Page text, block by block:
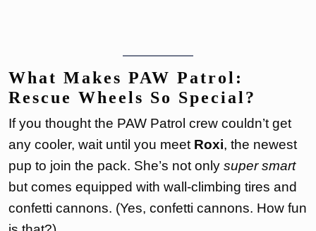
What Makes PAW Patrol:
Rescue Wheels So Special?
If you thought the PAW Patrol crew couldn’t get
any cooler, wait until you meet Roxi, the newest
pup to join the pack. She’s not only super smart
but comes equipped with wall-climbing tires and
confetti cannons. (Yes, confetti cannons. How fun